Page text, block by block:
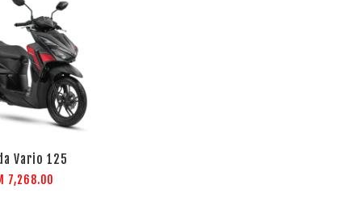
Vario 125
7,268.00